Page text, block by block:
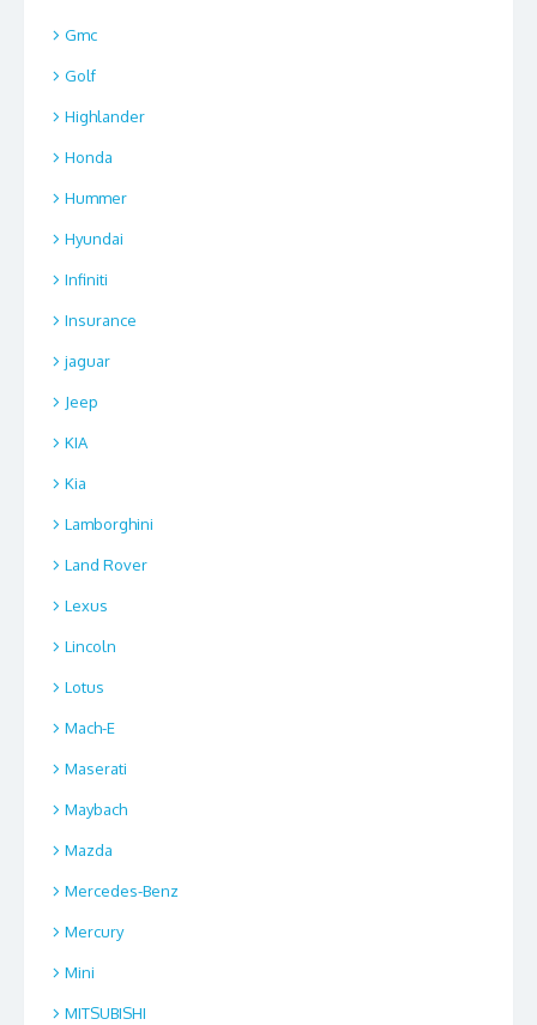
Gmc
Golf
Highlander
Honda
Hummer
Hyundai
Infiniti
Insurance
jaguar
Jeep
KIA
Kia
Lamborghini
Land Rover
Lexus
Lincoln
Lotus
Mach-E
Maserati
Maybach
Mazda
Mercedes-Benz
Mercury
Mini
MITSUBISHI